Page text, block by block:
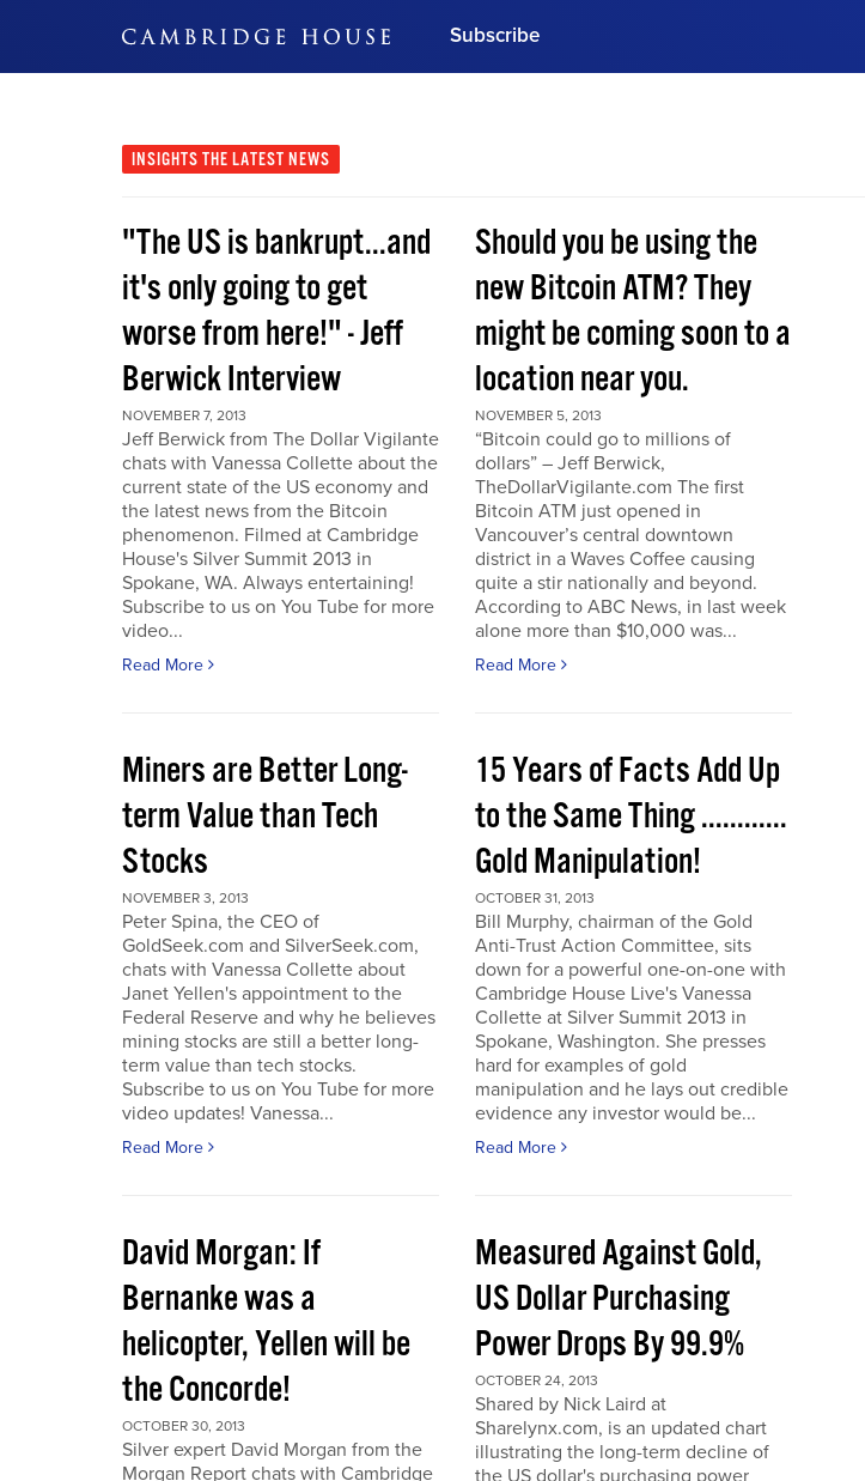
Subscribe
Subscribe Now
INSIGHTS THE LATEST NEWS
"The US is bankrupt...and
it's only going to get
worse from here!" - Jeff
Berwick Interview
NOVEMBER 7, 2013
Jeff Berwick from The Dollar Vigilante
chats with Vanessa Collette about the
current state of the US economy and
the latest news from the Bitcoin
phenomenon. Filmed at Cambridge
House's Silver Summit 2013 in
Spokane, WA. Always entertaining!
Subscribe to us on You Tube for more
video...
Read More
Should you be using the
new Bitcoin ATM? They
might be coming soon to a
location near you.
NOVEMBER 5, 2013
“Bitcoin could go to millions of
dollars” – Jeff Berwick,
TheDollarVigilante.com The first
Bitcoin ATM just opened in
Vancouver’s central downtown
district in a Waves Coffee causing
quite a stir nationally and beyond.
According to ABC News, in last week
alone more than $10,000 was...
Read More
Miners are Better Long-
term Value than Tech
Stocks
NOVEMBER 3, 2013
Peter Spina, the CEO of
GoldSeek.com and SilverSeek.com,
chats with Vanessa Collette about
Janet Yellen's appointment to the
Federal Reserve and why he believes
mining stocks are still a better long-
term value than tech stocks.
Subscribe to us on You Tube for more
video updates! Vanessa...
Read More
15 Years of Facts Add Up
to the Same Thing ............
Gold Manipulation!
OCTOBER 31, 2013
Bill Murphy, chairman of the Gold
Anti-Trust Action Committee, sits
down for a powerful one-on-one with
Cambridge House Live's Vanessa
Collette at Silver Summit 2013 in
Spokane, Washington. She presses
hard for examples of gold
manipulation and he lays out credible
evidence any investor would be...
Read More
David Morgan: If
Bernanke was a
helicopter, Yellen will be
the Concorde!
OCTOBER 30, 2013
Silver expert David Morgan from the
Morgan Report chats with Cambridge
Measured Against Gold,
US Dollar Purchasing
Power Drops By 99.9%
OCTOBER 24, 2013
Shared by Nick Laird at
Sharelynx.com, is an updated chart
illustrating the long-term decline of
the US dollar's purchasing power